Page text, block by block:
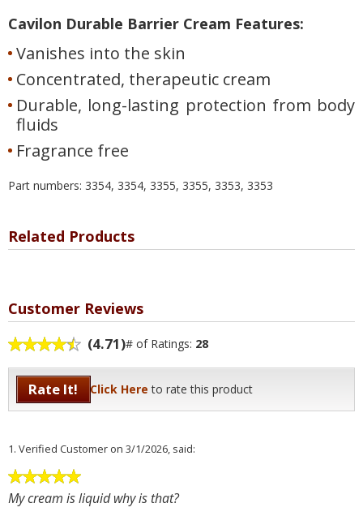
Cavilon Durable Barrier Cream Features:
Vanishes into the skin
Concentrated, therapeutic cream
Durable, long-lasting protection from body
fluids
Fragrance free
Part numbers: 3354, 3354, 3355, 3355, 3353, 3353
Related Products
Customer Reviews
(4.71)# of Ratings: 28
Rate It! Click Here to rate this product
1. Verified Customer on 3/1/2026, said:
My cream is liquid why is that?